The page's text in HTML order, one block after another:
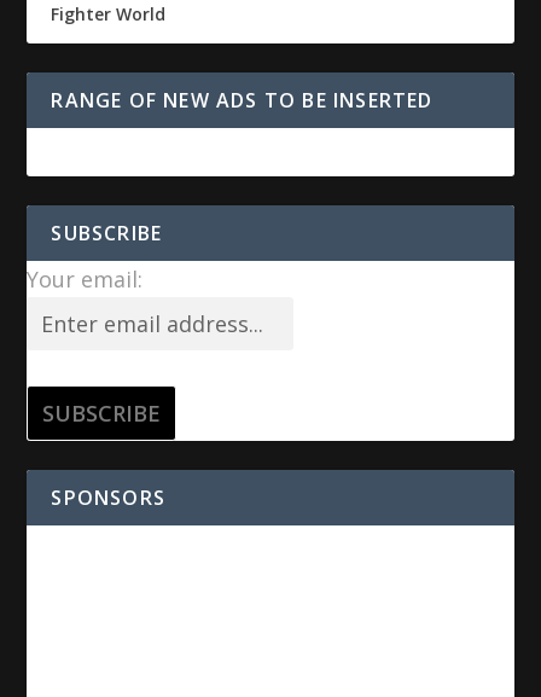
Fighter World
RANGE OF NEW ADS TO BE INSERTED
SUBSCRIBE
Your email:
SPONSORS